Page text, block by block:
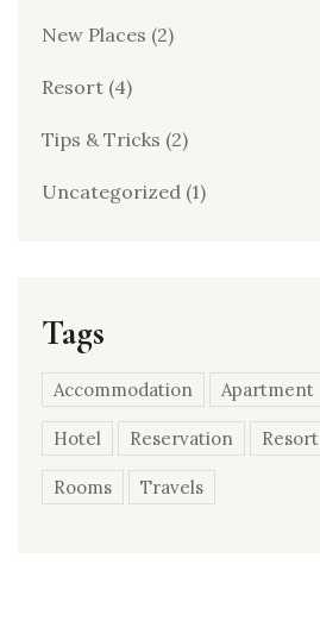
New Places (2)
Resort (4)
Tips & Tricks (2)
Uncategorized (1)
Tags
Accommodation Apartment
Hotel Reservation Resort
Rooms Travels